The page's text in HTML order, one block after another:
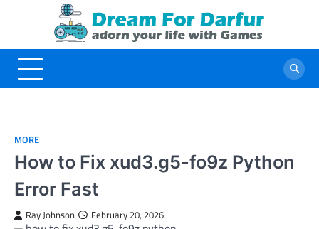
MORE
How to Fix xud3.g5-fo9z Python
Error Fast
Ray Johnson February 20, 2026